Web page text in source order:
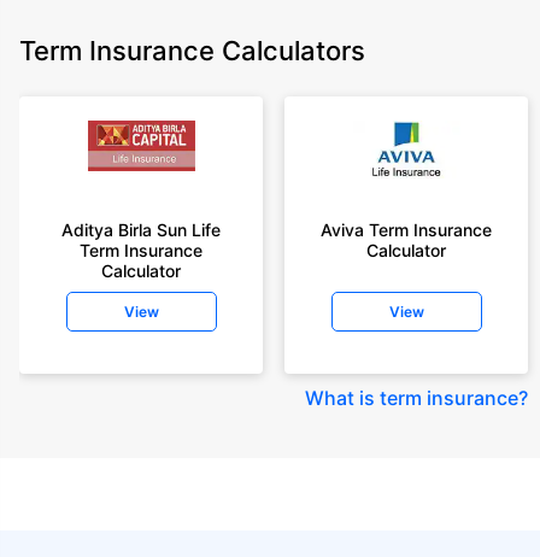
Term Insurance Calculators
Aditya Birla Sun Life
Term Insurance
Calculator
View
Aviva Term Insurance
Calculator
View
What is term insurance?